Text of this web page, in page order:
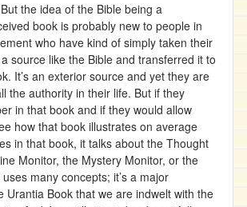
the idea of the Bible being a
book is probably new to people in
who have kind of simply taken their
source like the Bible and transferred it to
It’s an exterior source and yet they are
the authority in their life. But if they
in that book and if they would allow
how that book illustrates on average
in that book, it talks about the Thought
Monitor, the Mystery Monitor, or the
many concepts; it’s a major
Urantia Book that we are indwelt with the